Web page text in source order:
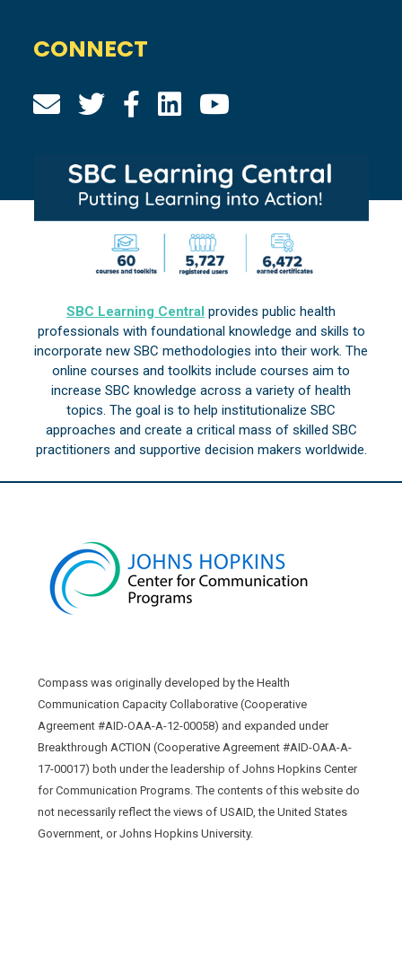
CONNECT
SBC Learning Central provides public health
professionals with foundational knowledge and skills to
incorporate new SBC methodologies into their work. The
online courses and toolkits include courses aim to
increase SBC knowledge across a variety of health
topics. The goal is to help institutionalize SBC
approaches and create a critical mass of skilled SBC
practitioners and supportive decision makers worldwide.
Compass was originally developed by the Health
Communication Capacity Collaborative (Cooperative
Agreement #AID-OAA-A-12-00058) and expanded under
Breakthrough ACTION (Cooperative Agreement #AID-OAA-A-
17-00017) both under the leadership of Johns Hopkins Center
for Communication Programs. The contents of this website do
not necessarily reflect the views of USAID, the United States
Government, or Johns Hopkins University.